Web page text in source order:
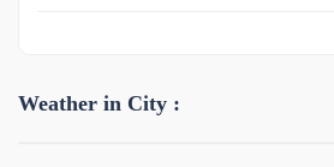
Weather in City :